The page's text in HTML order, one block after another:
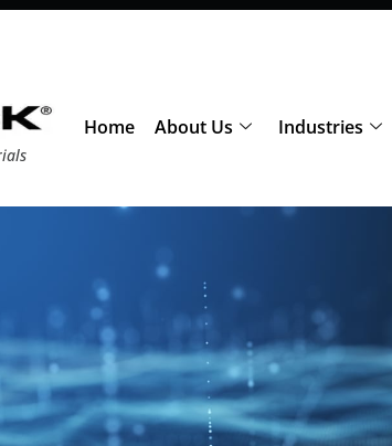
Home About Us Industries